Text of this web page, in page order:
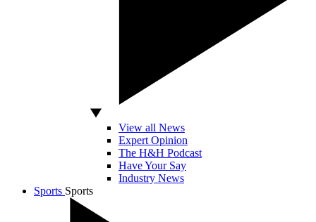
View all News
Expert Opinion
The H&H Podcast
Have Your Say
Industry News
Sports Sports